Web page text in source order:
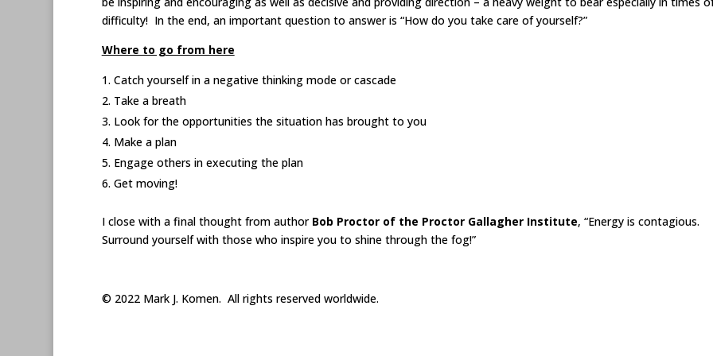
difficulty! In the end, an important question to answer is “How do you take care of yourself?”
Where to go from here
Catch yourself in a negative thinking mode or cascade
Take a breath
Look for the opportunities the situation has brought to you
Make a plan
Engage others in executing the plan
Get moving!
I close with a final thought from author Bob Proctor of the Proctor Gallagher Institute, “Energy is contagious.
Surround yourself with those who inspire you to shine through the fog!”
© 2022 Mark J. Komen. All rights reserved worldwide.